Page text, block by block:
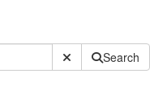
Submit SiteSearch